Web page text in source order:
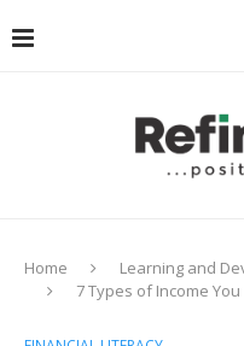
Home Learning and
7 Types of Income